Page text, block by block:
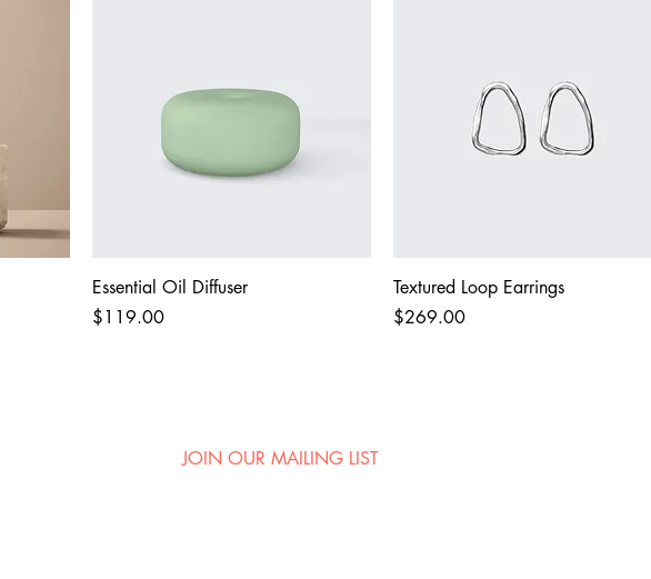
Essential Oil Diffuser
Price
$119.00
Textured Loop Earrings
Price
$269.00
JOIN OUR MAILING LIST